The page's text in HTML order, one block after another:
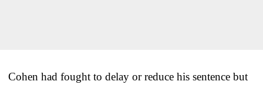
Cohen had fought to delay or reduce his sentence but